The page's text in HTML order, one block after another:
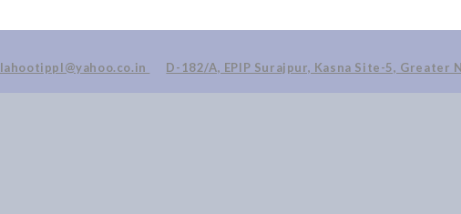
lahootippl@yahoo.co.in D-182/A, EPIP Surajpur, Kasna Site-5, Greater